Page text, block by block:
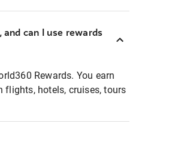
can I use rewards
Rewards. You earn
flights, hotels, cruises, tours